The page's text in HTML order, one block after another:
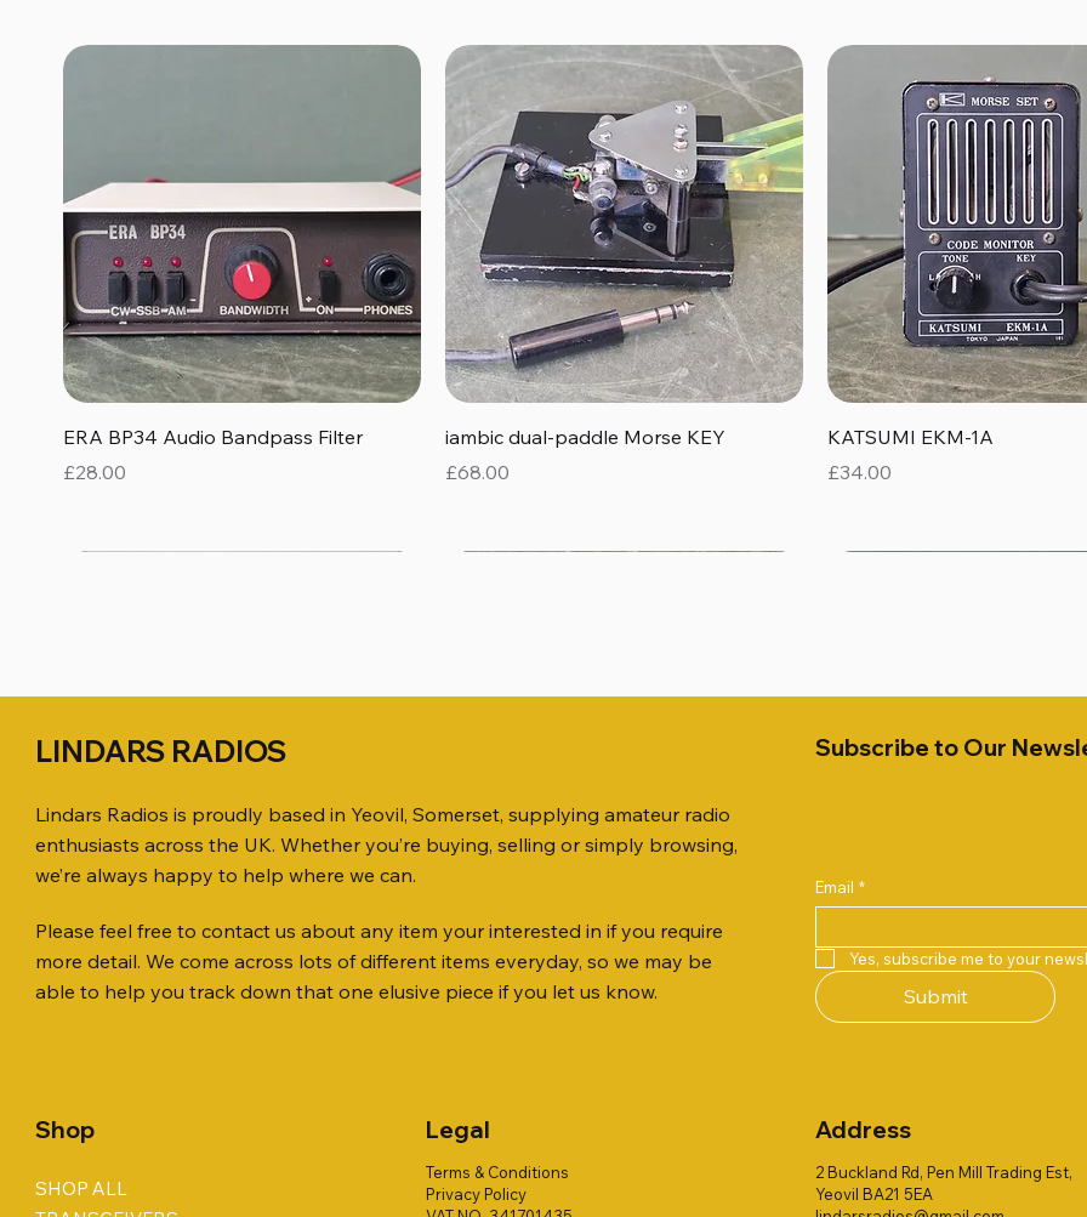
Quick View
ERA BP34 Audio Bandpass Filter
Price
£28.00
Quick View
iambic dual-paddle Morse KEY
Price
£68.00
Quick View
KATSUMI EKM-1A
Price
£34.00
Quick View
ICOM ID-51 DUAL BAND
TRANSCEIVER 50TH ANNIVERSARY
£198.00
Quick View
Jetstream JTFAN8010BK Fan Dipole
Antenna Kit, complete with the
Jetstream JTBAL1
AWP GW-312 Rotary
Stripper (3-Blade Model)
Quick View
PL259 FOR 10.3mm CABLE x 7
Quick View
SANDPIPER 2ft TRIPOD COLLECTION
ONLY
Price
£38.00
WSB TACKLE WHIP 700
ONLY !!
Quick View
ICOM SP-21 EXTERNAL SPEAKER
Quick View
MFJ-914 AUTO TUNER EXTENDER
PALSTAR B4000N 4:1
Price
£68.00
LINDARS RADIOS
Lindars Radios is proudly based in Yeovil, Somerset, supplying amateur radio
enthusiasts across the UK. Whether you’re buying, selling or simply browsing,
we’re always happy to help where we can.
Please feel free to contact us about any item your interested in if you require
more detail. We come across lots of different items everyday, so we may be
able to help you track down that one elusive piece if you let us know.
Subscribe to Our
Email *
Yes, subscribe me to your
Submit
Shop
SHOP ALL
Legal
Terms & Conditions
Privacy Policy
Address
2 Buckland Rd, Pen Mill Trading Est,
Yeovil BA21 5EA